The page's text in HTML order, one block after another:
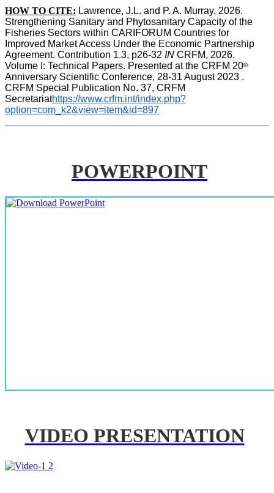
HOW TO CITE: Lawrence, J.L. and P. A. Murray, 2026.
Strengthening Sanitary and Phytosanitary Capacity of the
Fisheries Sectors within CARIFORUM Countries for
Improved Market Access Under the Economic Partnership
Agreement. Contribution 1.3, p26-32 IN CRFM, 2026.
Volume I: Technical Papers. Presented at the CRFM 20th
Anniversary Scientific Conference, 28-31 August 2023 .
CRFM Special Publication No. 37, CRFM
Secretariathttps://www.crfm.int/index.php?
option=com_k2&view=item&id=897
POWERPOINT
VIDEO PRESENTATION